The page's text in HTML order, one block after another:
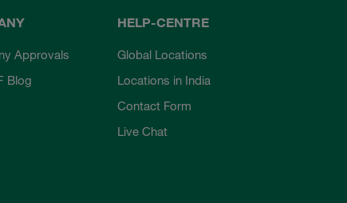
Approvals
Blog
HELP-CENTRE
Global Locations
Locations in India
Contact Form
Live Chat